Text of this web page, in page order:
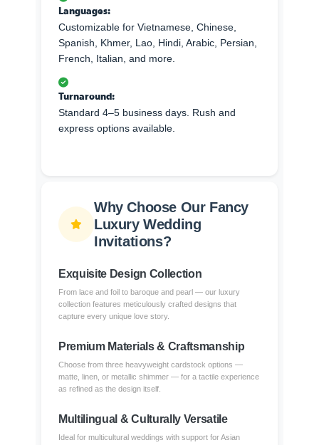
Languages:
Customizable for Vietnamese, Chinese,
Spanish, Khmer, Lao, Hindi, Arabic, Persian,
French, Italian, and more.
Turnaround:
Standard 4–5 business days. Rush and
express options available.
Why Choose Our Fancy
Luxury Wedding
Invitations?
Exquisite Design Collection
From lace and foil to baroque and pearl — our luxury
collection features meticulously crafted designs that
capture every unique love story.
Premium Materials & Craftsmanship
Choose from three heavyweight cardstock options —
matte, linen, or metallic shimmer — for a tactile experience
as refined as the design itself.
Multilingual & Culturally Versatile
Ideal for multicultural weddings with support for Asian